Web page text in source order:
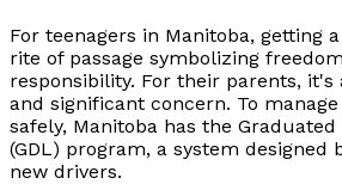
For teenagers in Manitoba, getting
rite of passage symbolizing
responsibility. For their parents,
and significant concern. To
safely, Manitoba has the
(GDL) program, a system designed
new drivers.